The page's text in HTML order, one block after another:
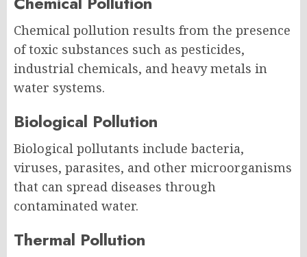
Chemical pollution results from the presence
of toxic substances such as pesticides,
industrial chemicals, and heavy metals in
water systems.
Biological Pollution
Biological pollutants include bacteria,
viruses, parasites, and other microorganisms
that can spread diseases through
contaminated water.
Thermal Pollution